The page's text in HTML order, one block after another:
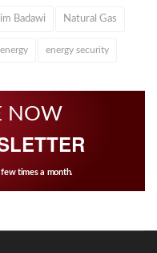
Badawi Natural Gas
energy security
NOW
times a month.